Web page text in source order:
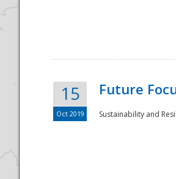
15
Oct 2019
Future
Sustainability and